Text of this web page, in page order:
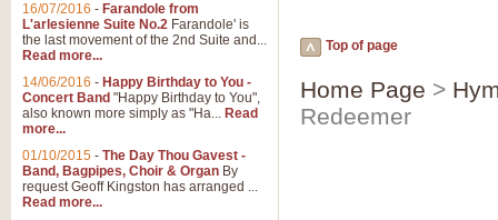
Top of page
Home Page >
Redeemer
16/07/2016 - Farandole from
L'arlesienne Suite No.2 Farandole' is
the last movement of the 2nd Suite and...
Read more...
14/06/2016 - Happy Birthday to You -
Concert Band "Happy Birthday to You",
also known more simply as "Ha... Read
more...
01/10/2015 - The Day Thou Gavest -
Band, Bagpipes, Choir & Organ By
request Geoff Kingston has arranged ...
Read more...